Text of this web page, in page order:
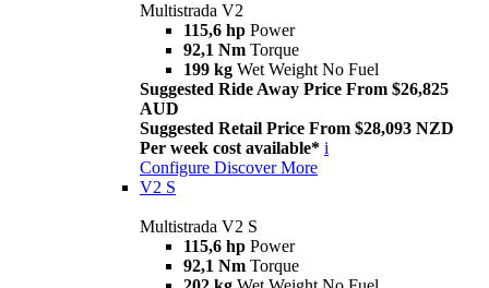
Multistrada V2
115,6 hp Power
92,1 Nm Torque
199 kg Wet Weight No Fuel
Suggested Ride Away Price From $26,825
AUD
Suggested Retail Price From $28,093 NZD
Per week cost available* i
Configure Discover More
V2 S
Multistrada V2 S
115,6 hp Power
92,1 Nm Torque